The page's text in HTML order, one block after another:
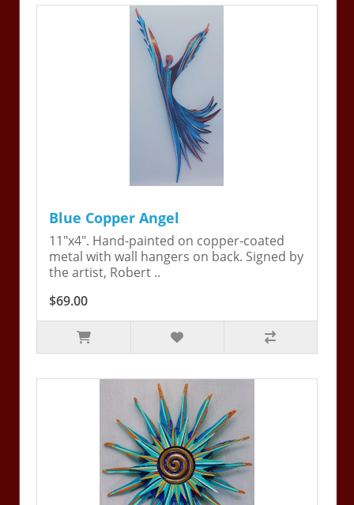
Blue Copper Angel
11"x4". Hand-painted on copper-coated
metal with wall hangers on back. Signed by
the artist, Robert ..
$69.00